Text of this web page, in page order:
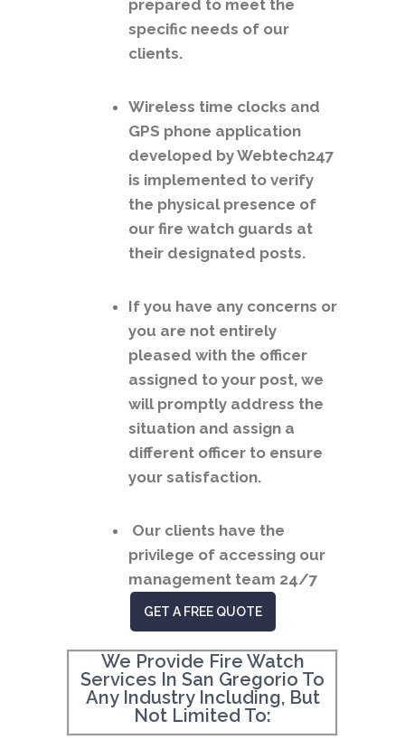
prepared to meet the
specific needs of our
clients.
Wireless time clocks and
GPS phone application
developed by Webtech247
is implemented to verify
the physical presence of
our fire watch guards at
their designated posts.
If you have any concerns or
you are not entirely
pleased with the officer
assigned to your post, we
will promptly address the
situation and assign a
different officer to ensure
your satisfaction.
Our clients have the
privilege of accessing our
management team 24/7
GET A FREE QUOTE
We Provide Fire Watch
Services In San Gregorio To
Any Industry Including, But
Not Limited To: